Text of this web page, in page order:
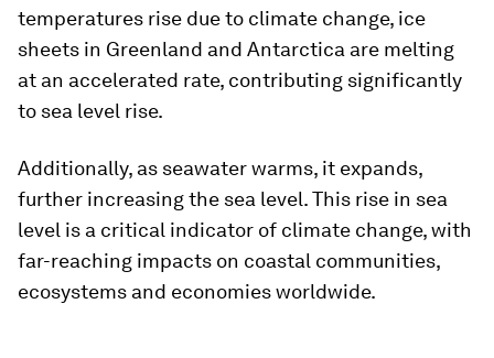
temperatures rise due to climate change, ice
sheets in Greenland and Antarctica are melting
at an accelerated rate, contributing significantly
to sea level rise.
Additionally, as seawater warms, it expands,
further increasing the sea level. This rise in sea
level is a critical indicator of climate change, with
far-reaching impacts on coastal communities,
ecosystems and economies worldwide.